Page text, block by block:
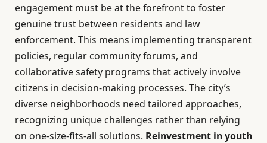
engagement must be at the forefront to foster
genuine trust between residents and law
enforcement. This means implementing transparent
policies, regular community forums, and
collaborative safety programs that actively involve
citizens in decision-making processes. The city’s
diverse neighborhoods need tailored approaches,
recognizing unique challenges rather than relying
on one-size-fits-all solutions. Reinvestment in youth